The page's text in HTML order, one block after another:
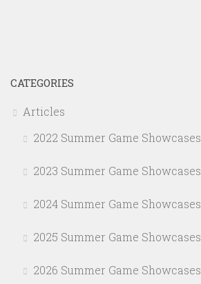
CATEGORIES
Articles
2022 Summer Game Showcases
2023 Summer Game Showcases
2024 Summer Game Showcases
2025 Summer Game Showcases
2026 Summer Game Showcases